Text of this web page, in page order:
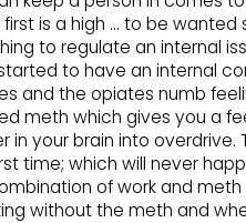
is a high … to be
to regulate an internal
to have an internal
and the opiates numb
meth which gives you a
your brain into overdrive.
time; which will never
of work and
without the meth and